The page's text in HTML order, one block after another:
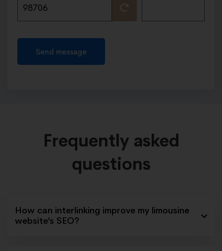
Send message
Frequently asked
questions
How can interlinking improve my limousine
website’s SEO?